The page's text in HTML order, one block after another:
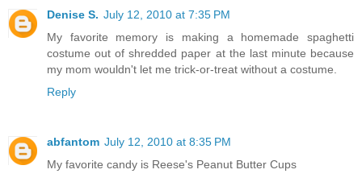
Denise S. July 12, 2010 at 7:35 PM
My favorite memory is making a homemade spaghetti
costume out of shredded paper at the last minute because
my mom wouldn't let me trick-or-treat without a costume.
Reply
abfantom July 12, 2010 at 8:35 PM
My favorite candy is Reese's Peanut Butter Cups